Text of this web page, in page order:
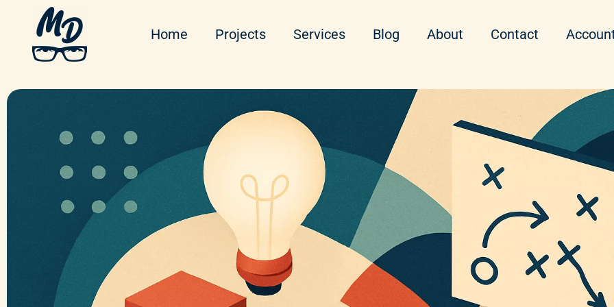
Home Projects Services Blog About Contact